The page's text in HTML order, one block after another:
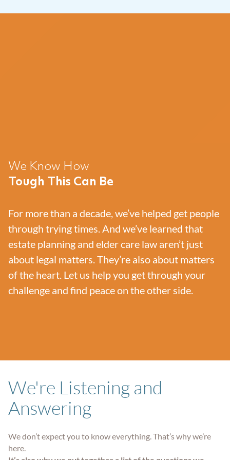
We Know How
Tough This Can Be
For more than a decade, we’ve helped get people
through trying times. And we’ve learned that
estate planning and elder care law aren’t just
about legal matters. They’re also about matters
of the heart. Let us help you get through your
challenge and find peace on the other side.
We're Listening and
Answering
We don’t expect you to know everything. That’s why we’re
here.